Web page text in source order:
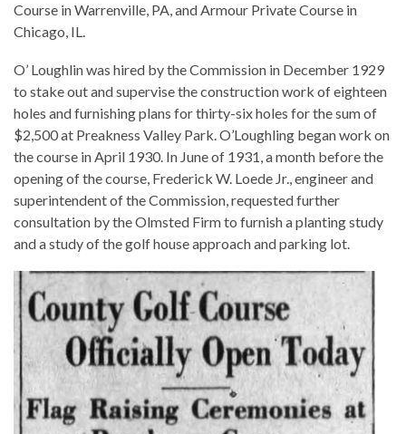
Course in Warrenville, PA, and Armour Private Course in
Chicago, IL.
O’ Loughlin was hired by the Commission in December 1929
to stake out and supervise the construction work of eighteen
holes and furnishing plans for thirty-six holes for the sum of
$2,500 at Preakness Valley Park. O’Loughling began work on
the course in April 1930. In June of 1931, a month before the
opening of the course, Frederick W. Loede Jr., engineer and
superintendent of the Commission, requested further
consultation by the Olmsted Firm to furnish a planting study
and a study of the golf house approach and parking lot.